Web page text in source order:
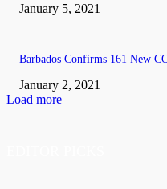
January 5, 2021
Barbados Confirms 161 New
January 2, 2021
Load more